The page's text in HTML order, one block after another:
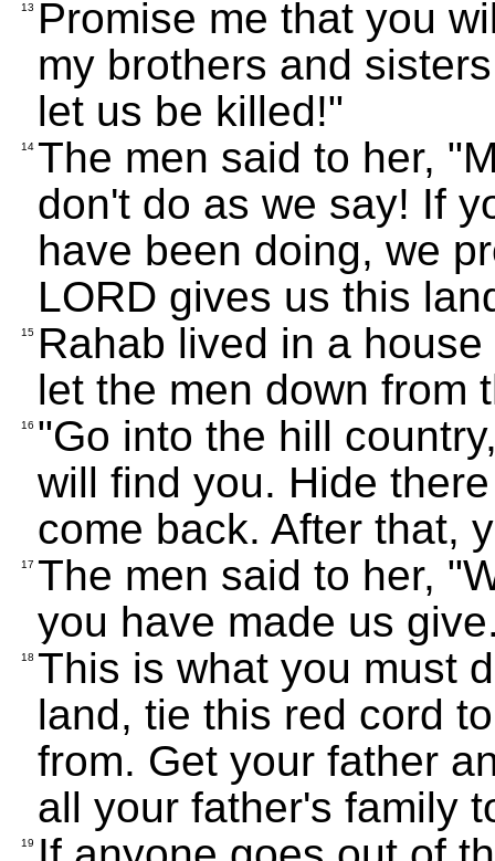
13
Promise me that you
my brothers and
let us be killed!"
14 The men said to her,
don't do as we say! If
have been doing, we
LORD gives us this
15 Rahab lived in a
let the men down from
16 "Go into the hill
will find you. Hide
come back. After that,
17 The men said to her,
you have made us
18 This is what you must
land, tie this red cord
from. Get your father
all your father's family
19